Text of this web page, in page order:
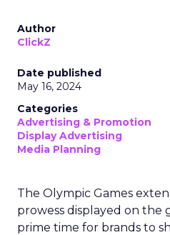
Author
ClickZ
Date published
May 16, 2024
Categories
Advertising & Promotion
Display Advertising
Media Planning
The Olympic Games
prowess displayed on the
prime time for brands to